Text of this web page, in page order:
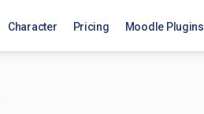
Character Pricing Moodle Plugins